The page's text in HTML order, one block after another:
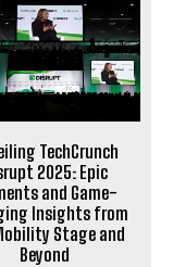
TechCrunch
2025: Epic
and Game-
Insights from
Stage and
Beyond